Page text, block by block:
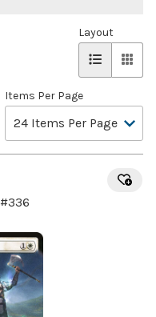
Items Per Page
Layout
#336